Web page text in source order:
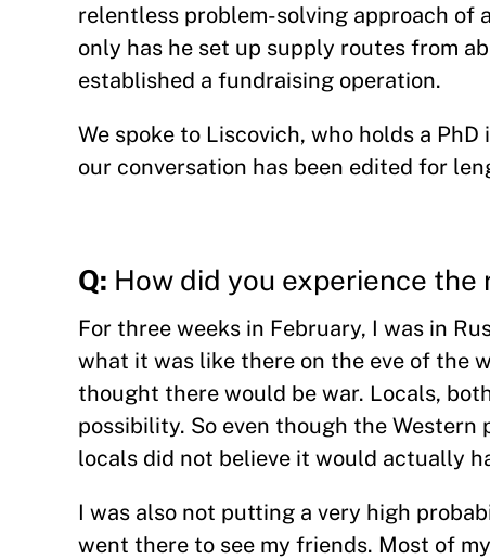
relentless problem-solving approach of
only has he set up supply routes from
established a fundraising operation.
We spoke to Liscovich, who holds a
our conversation has been edited for
Q: How did you experience the
For three weeks in February, I was in
what it was like there on the eve of the
thought there would be war. Locals,
possibility. So even though the
locals did not believe it would actually
I was also not putting a very high
went there to see my friends. Most of